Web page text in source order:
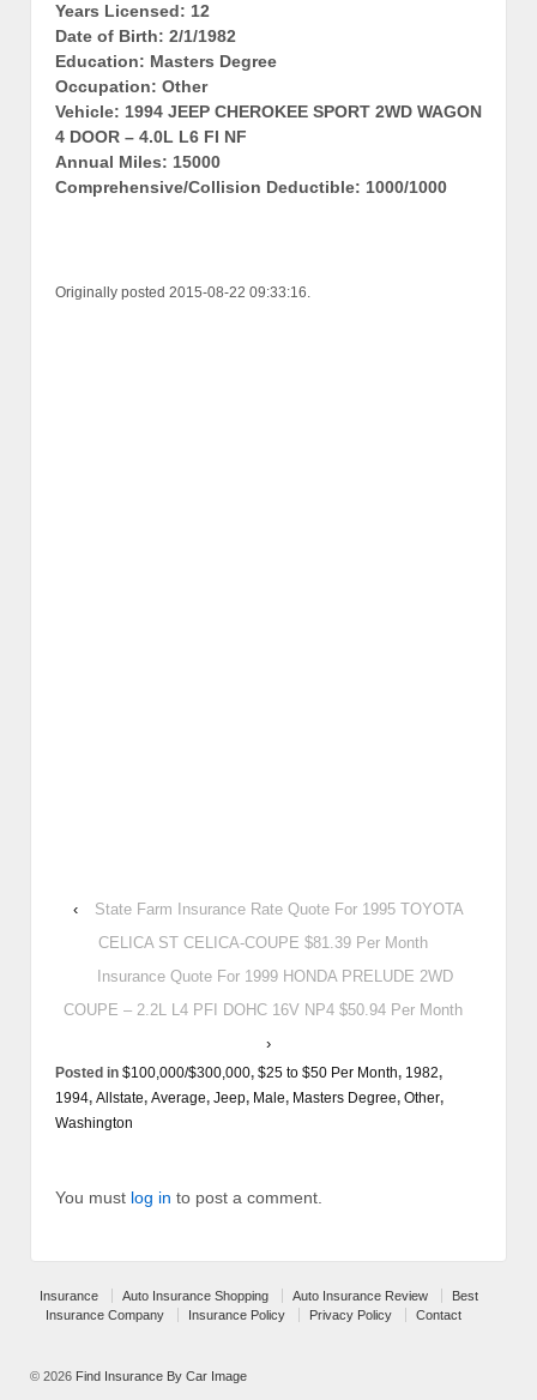
Years Licensed: 12
Date of Birth: 2/1/1982
Education: Masters Degree
Occupation: Other
Vehicle: 1994 JEEP CHEROKEE SPORT 2WD WAGON
4 DOOR – 4.0L L6 FI NF
Annual Miles: 15000
Comprehensive/Collision Deductible: 1000/1000
Originally posted 2015-08-22 09:33:16.
‹
State Farm Insurance Rate Quote For 1995 TOYOTA
CELICA ST CELICA-COUPE $81.39 Per Month
Insurance Quote For 1999 HONDA PRELUDE 2WD
COUPE – 2.2L L4 PFI DOHC 16V NP4 $50.94 Per Month
›
Posted in $100,000/$300,000, $25 to $50 Per Month, 1982,
1994, Allstate, Average, Jeep, Male, Masters Degree, Other,
Washington
You must log in to post a comment.
Insurance Auto Insurance Shopping Auto Insurance Review
Best
Insurance Company
Insurance Policy Privacy Policy Contact
© 2026 Find Insurance By Car Image